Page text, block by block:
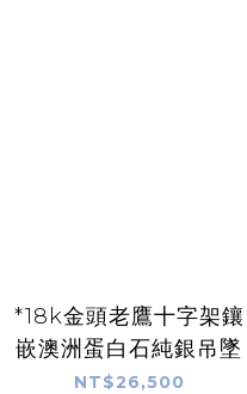
*18k金頭老鷹十字架鑲
嵌澳洲蛋白石純銀吊墜
NT$26,500